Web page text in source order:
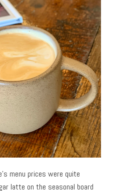
menu prices were quite
latte on the seasonal board